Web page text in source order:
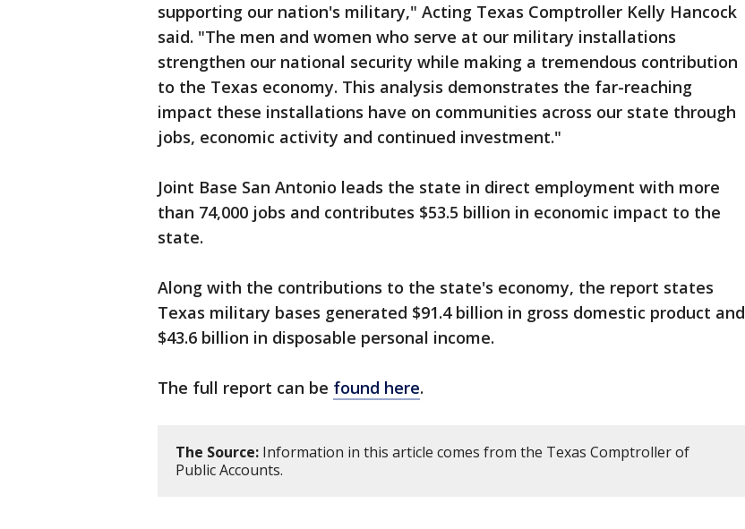
supporting our nation's military," Acting Texas Comptroller Kelly Hancock
said. "The men and women who serve at our military installations
strengthen our national security while making a tremendous contribution
to the Texas economy. This analysis demonstrates the far-reaching
impact these installations have on communities across our state through
jobs, economic activity and continued investment."
Joint Base San Antonio leads the state in direct employment with more
than 74,000 jobs and contributes $53.5 billion in economic impact to the
state.
Along with the contributions to the state's economy, the report states
Texas military bases generated $91.4 billion in gross domestic product and
$43.6 billion in disposable personal income.
The full report can be found here.
The Source: Information in this article comes from the Texas Comptroller of
Public Accounts.